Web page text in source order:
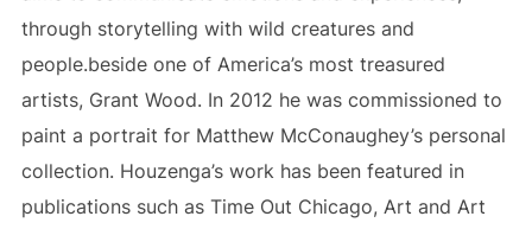
through storytelling with wild creatures and
people.beside one of America’s most treasured
artists, Grant Wood. In 2012 he was commissioned to
paint a portrait for Matthew McConaughey’s personal
collection. Houzenga’s work has been featured in
publications such as Time Out Chicago, Art and Art